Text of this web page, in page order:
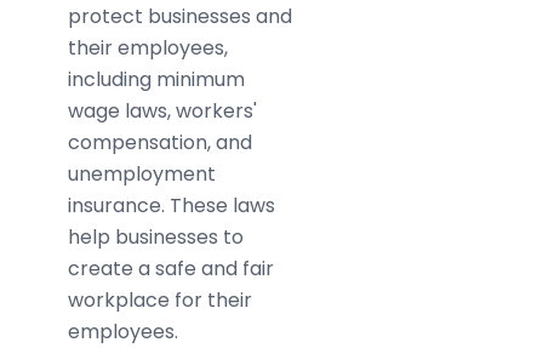
protect businesses and
their employees,
including minimum
wage laws, workers'
compensation, and
unemployment
insurance. These laws
help businesses to
create a safe and fair
workplace for their
employees.